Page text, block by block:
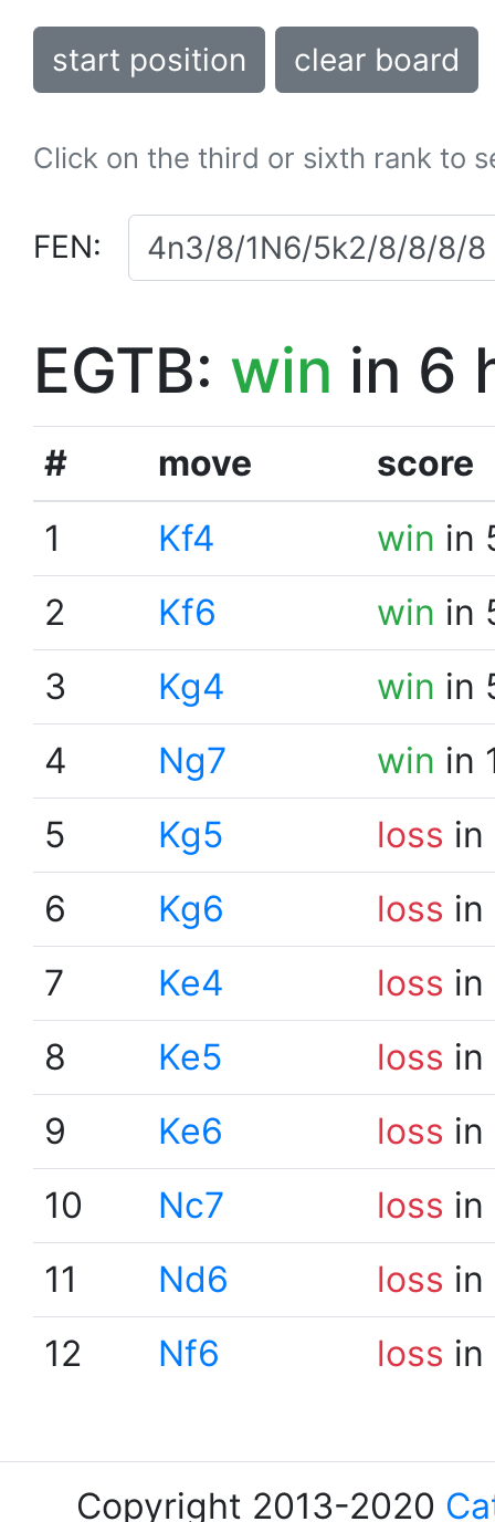
start position clear board
Click on the third or sixth rank to
FEN:
EGTB: win in 6
# move
score
1
Kf4 win in
2
Kf6 win in
3
Kg4 win in
4
Ng7 win in
5
Kg5 loss in
6
Kg6 loss in
7
Ke4 loss in
8
Ke5 loss in
9
Ke6 loss in
10
Nc7 loss in
11
Nd6 loss in
12
Nf6 loss in
Copyright 2013-2020